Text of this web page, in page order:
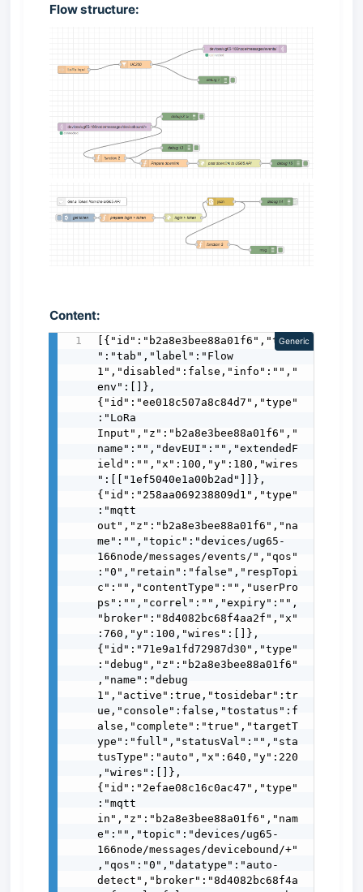
Flow structure:
Content:
[{"id":"b2a8e3bee88a01f6","type
":"tab","label":"Flow
1","disabled":false,"info":"","
env":[]},
{"id":"ee018c507a8c84d7","type"
:"LoRa
Input","z":"b2a8e3bee88a01f6","
name":"","devEUI":"","extendedF
ield":"","x":100,"y":180,"wires
":[["1ef5040e1a00b2ad"]]},
{"id":"258aa069238809d1","type"
:"mqtt
out","z":"b2a8e3bee88a01f6","na
me":"","topic":"devices/ug65-
166node/messages/events/","qos"
:"0","retain":"false","respTopi
c":"","contentType":"","userPro
ps":"","correl":"","expiry":"",
"broker":"8d4082bc68f4aa2f","x"
:760,"y":100,"wires":[]},
{"id":"71e9a1fd72987d30","type"
:"debug","z":"b2a8e3bee88a01f6"
,"name":"debug
1","active":true,"tosidebar":tr
ue,"console":false,"tostatus":f
alse,"complete":"true","targetT
ype":"full","statusVal":"","sta
tusType":"auto","x":640,"y":220
,"wires":[]},
{"id":"2efae08c16c0ac47","type"
:"mqtt
in","z":"b2a8e3bee88a01f6","nam
e":"","topic":"devices/ug65-
166node/messages/devicebound/+"
,"qos":"0","datatype":"auto-
detect","broker":"8d4082bc68f4a
Generic